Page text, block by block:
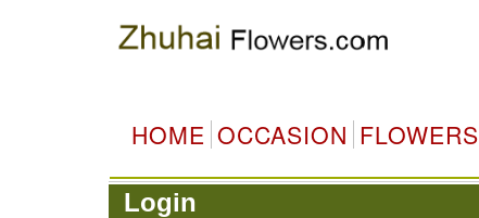
HOME OCCASION FLOWERS
Login